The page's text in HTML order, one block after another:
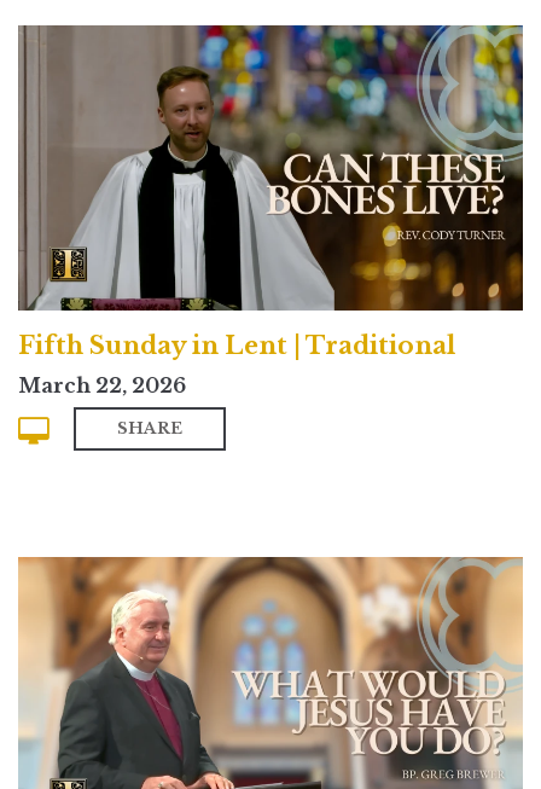
Fifth Sunday in Lent | Traditional
March 22, 2026
SHARE